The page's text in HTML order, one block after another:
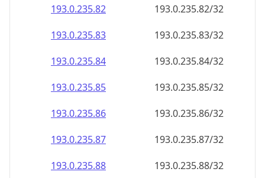
193.0.235.88
193.0.235.88/32
193.0.235.89
193.0.235.89/32
193.0.235.90
193.0.235.90/32
193.0.235.91
193.0.235.91/32
193.0.235.92
193.0.235.92/32
193.0.235.93
193.0.235.93/32
193.0.235.94
193.0.235.94/32